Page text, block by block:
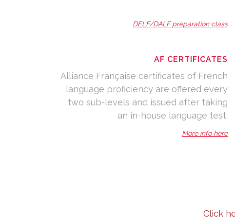
DELF/DALF preparation class
AF CERTIFICATES
Alliance Française certificates of French
language proficiency are offered every
two sub-levels and issued after taking
an in-house language test.
More info here
Click